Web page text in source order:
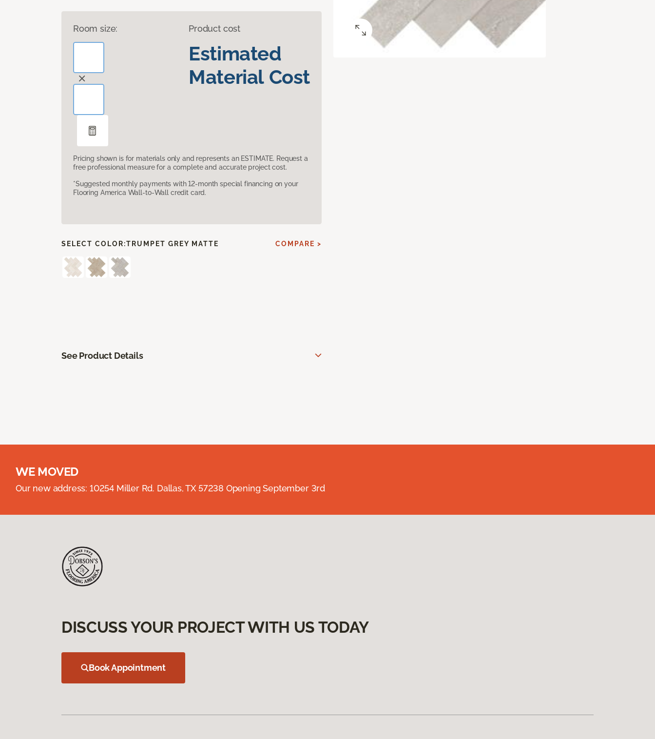
Room size: Product cost
Estimated
Material Cost
Pricing shown is for materials only and represents an ESTIMATE. Request a
free professional measure for a complete and accurate project cost.
*Suggested monthly payments with 12-month special financing on your
Flooring America Wall-to-Wall credit card.
SELECT COLOR:TRUMPET GREY MATTE COMPARE >
See Product Details
WE MOVED
Our new address: 10254 Miller Rd. Dallas, TX 57238 Opening September 3rd
DISCUSS YOUR PROJECT WITH US TODAY
Book Appointment